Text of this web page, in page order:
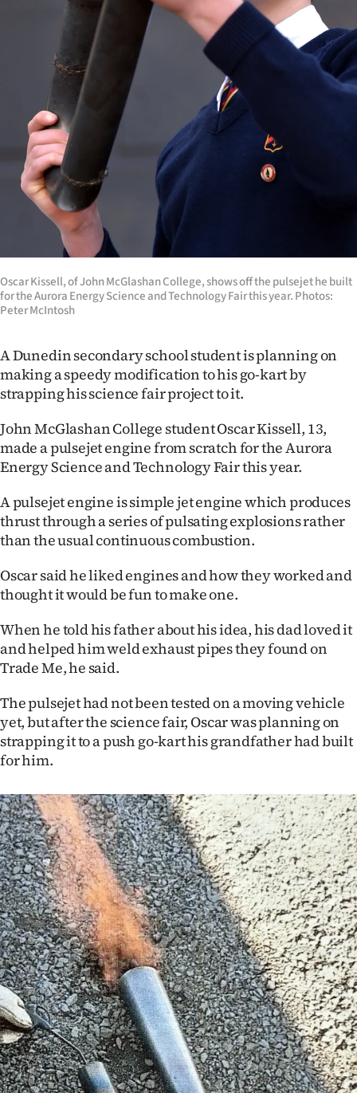
Years
Ago
Advertising
Features
SEND
US
NEWS
PHOTOS
IN
|
ACCOUNT
My
Account
E-
Edition
Contact
us
Advertising
Media
Oscar Kissell, of John McGlashan College, shows off the pulsejet he built
for the Aurora Energy Science and Technology Fair this year. Photos:
Peter McIntosh
A Dunedin secondary school student is planning on
making a speedy modification to his go-kart by
strapping his science fair project to it.
John McGlashan College student Oscar Kissell, 13,
made a pulsejet engine from scratch for the Aurora
Energy Science and Technology Fair this year.
A pulsejet engine is simple jet engine which produces
thrust through a series of pulsating explosions rather
than the usual continuous combustion.
Oscar said he liked engines and how they worked and
thought it would be fun to make one.
When he told his father about his idea, his dad loved it
and helped him weld exhaust pipes they found on
Trade Me, he said.
The pulsejet had not been tested on a moving vehicle
yet, but after the science fair, Oscar was planning on
strapping it to a push go-kart his grandfather had built
for him.